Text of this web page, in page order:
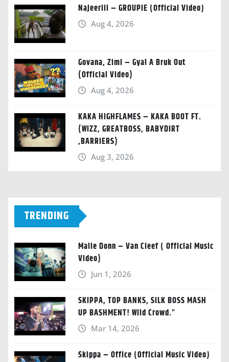
Najeeriii – GROUPIE (Official Video)
Aug 4, 2026
Govana, Zimi – Gyal A Bruk Out
(Official Video)
Aug 4, 2026
KAKA HIGHFLAMES – KAKA BOOT FT.
(WIZZ, GREATBOSS, BABYDIRT
,BARRIERS)
Aug 3, 2026
TRENDING
Malie Donn – Van Cleef ( Official Music
Video)
Jun 1, 2026
SKIPPA, TOP BANKS, SILK BOSS MASH
UP BASHMENT! Wild Crowd.”
Mar 14, 2026
Skippa – Office (Official Music Video)